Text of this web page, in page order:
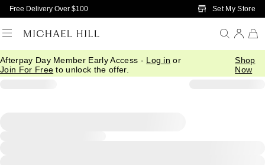
Skip to Main Content
Free Delivery Over $100 Set My Store
Afterpay Day Member Early Access - Log in or
Join For Free to unlock the offer.
Shop
Now